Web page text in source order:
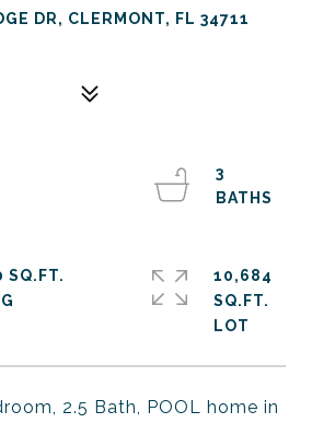
DR, CLERMONT, FL 34711
2.5 Bath, POOL home in
3
SQ.FT.
10,684
SQ.FT.